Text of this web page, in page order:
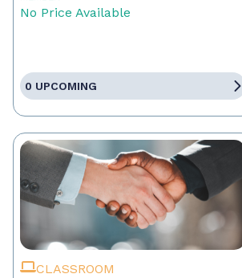
No Price Available
0 UPCOMING
CLASSROOM